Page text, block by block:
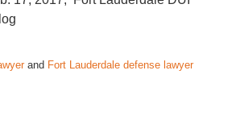
and Fort Lauderdale defense lawyer